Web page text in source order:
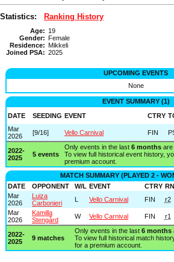
Statistics: Ranking History
Age: 19
Gender: Female
Residence: Mikkeli
Joined PSA: 2025
UPCOMING EVENTS
None
EVENT SUMMARY (1)
DATE
SEEDING EVENT CTRY
Mar
2026
[9/16] Vello Carnival FIN
2022-
2025
5 events
Only events in the last 6 monthsare
To view full historical event history,
premium account.
MATCH SUMMARY (PLAYED 2 -
DATE
OPPONENT W/L EVENT CTRY
Mar
2026
Luiza
Carbonieri
L Vello Carnival FIN r2
Mar
2026
Kamilla
Stengård
W Vello Carnival FIN r1
2022-
2025
9 matches
Only events in the last 6 months
To view full historical match
for a premium account.